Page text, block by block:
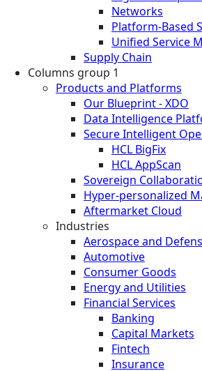
Networks
Platform-Based
Unified Service
Supply Chain
Columns group 1
Products and Platforms
Our Blueprint - XDO
Data Intelligence
Secure Intelligent
HCL BigFix
HCL AppScan
Sovereign
Hyper-personalized
Aftermarket Cloud
Industries
Aerospace and
Automotive
Consumer Goods
Energy and Utilities
Financial Services
Banking
Capital Markets
Fintech
Insurance